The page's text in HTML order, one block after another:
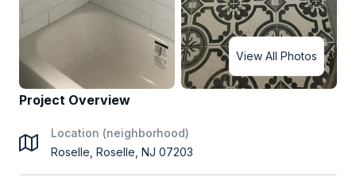
View All Photos
Project Overview
Location (neighborhood)
Roselle, Roselle, NJ 07203